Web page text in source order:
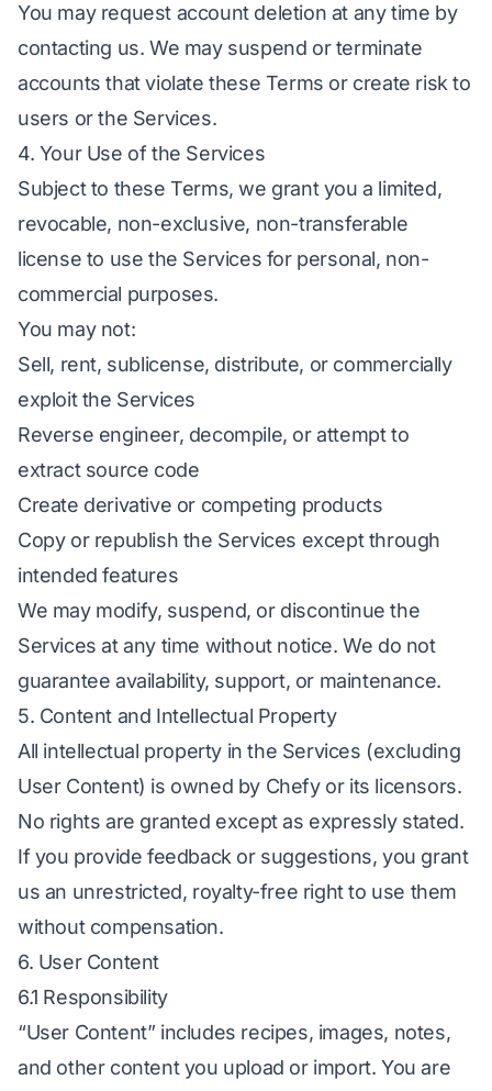
You may request account deletion at any time by
contacting us. We may suspend or terminate
accounts that violate these Terms or create risk to
users or the Services.
4. Your Use of the Services
Subject to these Terms, we grant you a limited,
revocable, non-exclusive, non-transferable
license to use the Services for personal, non-
commercial purposes.
You may not:
Sell, rent, sublicense, distribute, or commercially
exploit the Services
Reverse engineer, decompile, or attempt to
extract source code
Create derivative or competing products
Copy or republish the Services except through
intended features
We may modify, suspend, or discontinue the
Services at any time without notice. We do not
guarantee availability, support, or maintenance.
5. Content and Intellectual Property
All intellectual property in the Services (excluding
User Content) is owned by Chefy or its licensors.
No rights are granted except as expressly stated.
If you provide feedback or suggestions, you grant
us an unrestricted, royalty-free right to use them
without compensation.
6. User Content
6.1 Responsibility
“User Content” includes recipes, images, notes,
and other content you upload or import. You are